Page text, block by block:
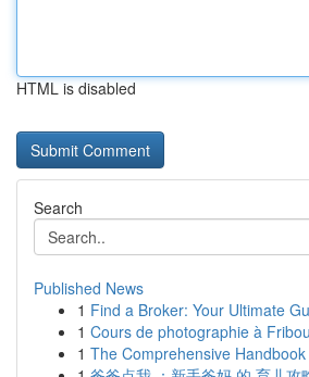
HTML is disabled
Search
Published News
1 Find a Broker: Your Ultimate
1 Cours de photographie à
1 The Comprehensive